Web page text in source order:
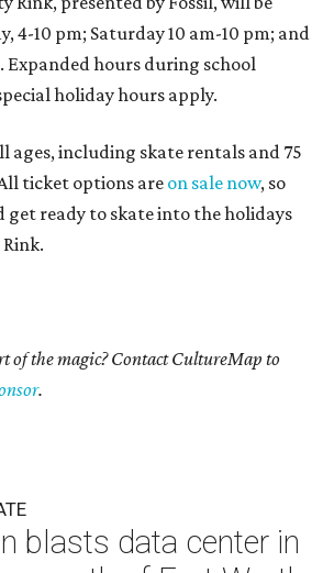
4-10 pm; Saturday 10 am-10 pm; and
Expanded hours during school
holiday hours apply.
ages, including skate rentals and 75
ticket options are on sale now, so
get ready to skate into the holidays
of the magic? Contact CultureMap to
.
blasts data center in